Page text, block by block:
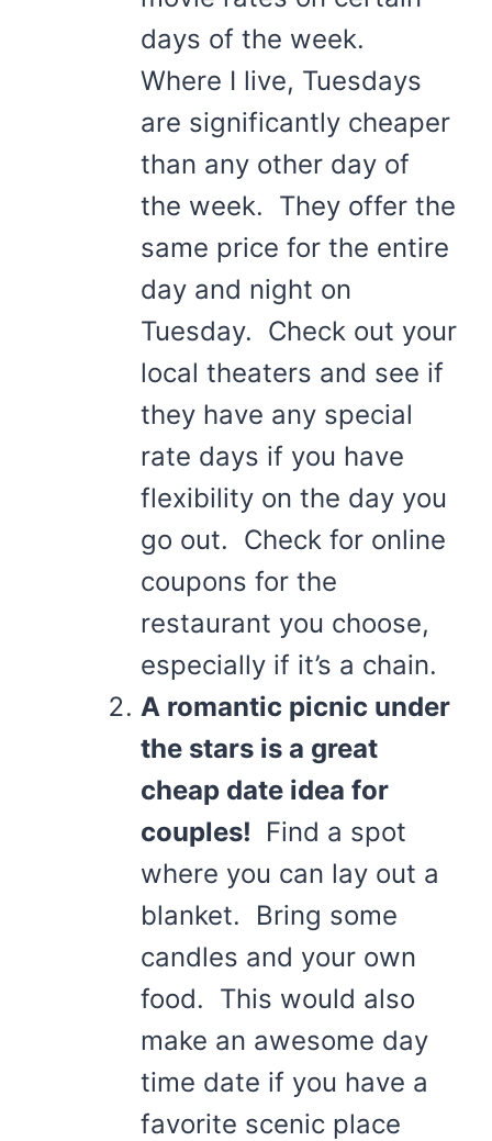
days of the week.
Where I live, Tuesdays
are significantly cheaper
than any other day of
the week. They offer the
same price for the entire
day and night on
Tuesday. Check out your
local theaters and see if
they have any special
rate days if you have
flexibility on the day you
go out. Check for online
coupons for the
restaurant you choose,
especially if it’s a chain.
A romantic picnic under
the stars is a great
cheap date idea for
couples! Find a spot
where you can lay out a
blanket. Bring some
candles and your own
food. This would also
make an awesome day
time date if you have a
favorite scenic place